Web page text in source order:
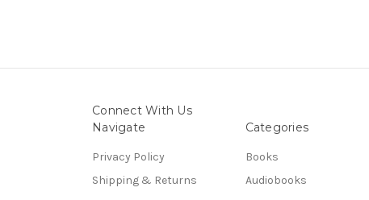
Connect With Us
Navigate
Privacy Policy
Shipping & Returns
Categories
Books
Audiobooks